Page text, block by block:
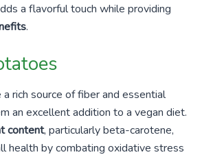
a flavorful touch while providing
.
rich source of fiber and essential
an excellent addition to a vegan diet.
content, particularly beta-carotene,
health by combating oxidative stress